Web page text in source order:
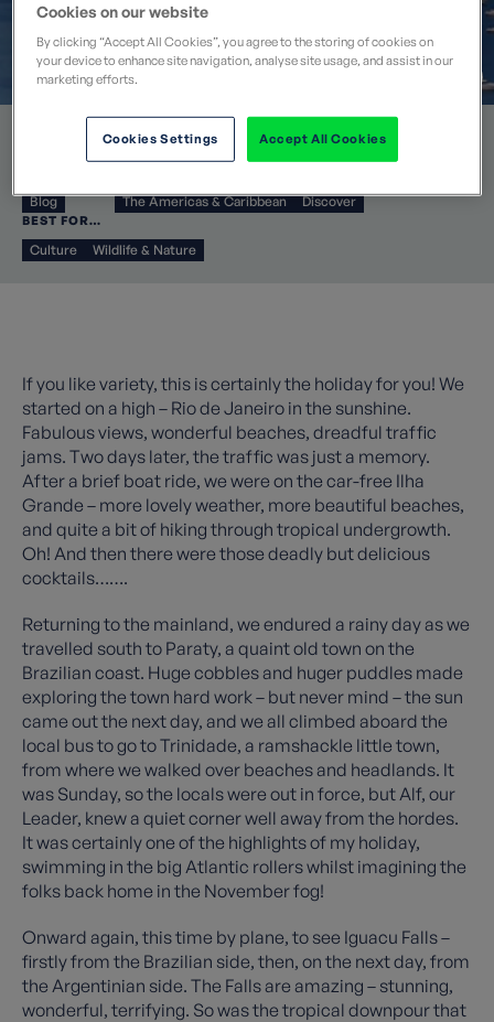
Mon 25 Jan 2016
Blog The Americas & Caribbean Discover
BEST FOR…
Culture Wildlife & Nature
If you like variety, this is certainly the holiday for you! We
started on a high – Rio de Janeiro in the sunshine.
Fabulous views, wonderful beaches, dreadful traffic
jams. Two days later, the traffic was just a memory.
After a brief boat ride, we were on the car-free Ilha
Grande – more lovely weather, more beautiful beaches,
and quite a bit of hiking through tropical undergrowth.
Oh! And then there were those deadly but delicious
cocktails…….
Returning to the mainland, we endured a rainy day as we
travelled south to Paraty, a quaint old town on the
Brazilian coast. Huge cobbles and huger puddles made
exploring the town hard work – but never mind – the sun
came out the next day, and we all climbed aboard the
local bus to go to Trinidade, a ramshackle little town,
from where we walked over beaches and headlands. It
was Sunday, so the locals were out in force, but Alf, our
Leader, knew a quiet corner well away from the hordes.
It was certainly one of the highlights of my holiday,
swimming in the big Atlantic rollers whilst imagining the
folks back home in the November fog!
Onward again, this time by plane, to see Iguacu Falls –
firstly from the Brazilian side, then, on the next day, from
the Argentinian side. The Falls are amazing – stunning,
wonderful, terrifying. So was the tropical downpour that
Cookies on our website
By clicking “Accept All Cookies”, you agree to the storing of cookies on
your device to enhance site navigation, analyse site usage, and assist in our
marketing efforts.
Accept All Cookies
Cookies Settings